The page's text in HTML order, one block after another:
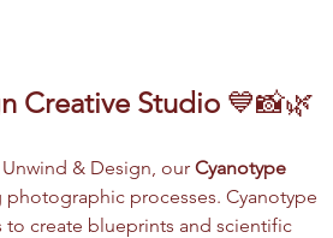
Creative Studio 💙📸🌿
& Design, our Cyanotype
processes. Cyanotype
to create blueprints and scientific